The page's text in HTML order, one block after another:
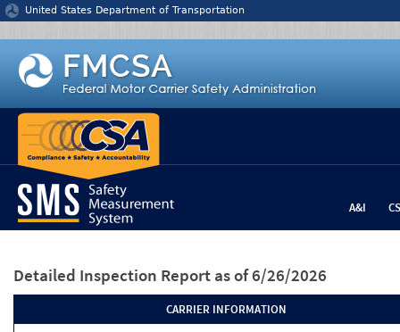
Jump to content
United States Department of Transportation
A&I
Detailed Inspection Report as of 6/26/2026
CARRIER INFORMATION